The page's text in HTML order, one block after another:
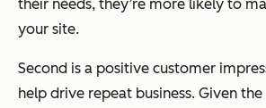
their needs, they’re more likely to
your site.
Second is a positive customer
help drive repeat business. Given